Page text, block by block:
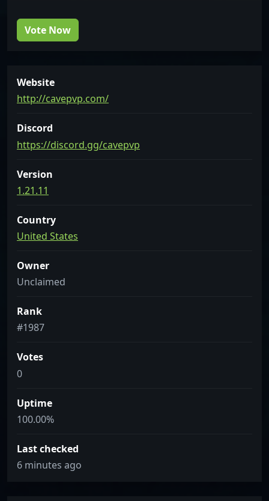
Vote Now
Website
http://cavepvp.com/
Discord
https://discord.gg/cavepvp
Version
1.21.11
Country
United States
Owner
Unclaimed
Rank
#1987
Votes
0
Uptime
100.00%
Last checked
6 minutes ago